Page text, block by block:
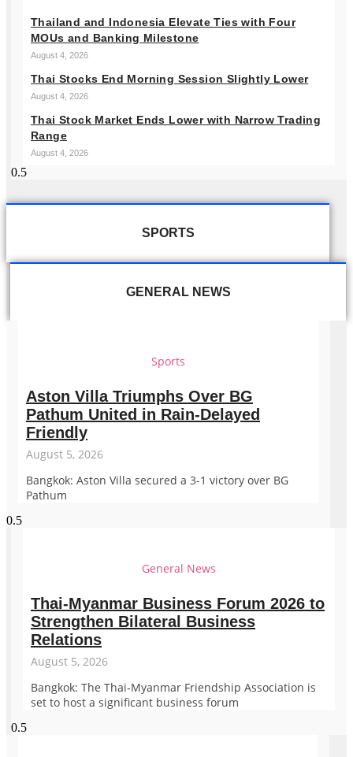
Thailand and Indonesia Elevate Ties with Four
MOUs and Banking Milestone
August 4, 2026
Thai Stocks End Morning Session Slightly Lower
August 4, 2026
Thai Stock Market Ends Lower with Narrow Trading
Range
August 4, 2026
SPORTS
GENERAL NEWS
Sports
Aston Villa Triumphs Over BG
Pathum United in Rain-Delayed
Friendly
August 5, 2026
Bangkok: Aston Villa secured a 3-1 victory over BG
Pathum
General News
Thai-Myanmar Business Forum 2026 to
Strengthen Bilateral Business
Relations
August 5, 2026
Bangkok: The Thai-Myanmar Friendship Association is
set to host a significant business forum